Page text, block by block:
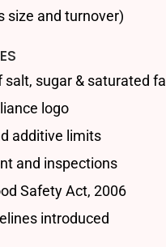
size and turnover)
sugar & saturated
logo
additive limits
and inspections
Safety Act, 2006
introduced